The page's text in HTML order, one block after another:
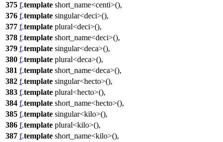
375 f.template short_name<centi>(),
376 f.template singular<deci>(),
377 f.template plural<deci>(),
378 f.template short_name<deci>(),
379 f.template singular<deca>(),
380 f.template plural<deca>(),
381 f.template short_name<deca>(),
382 f.template singular<hecto>(),
383 f.template plural<hecto>(),
384 f.template short_name<hecto>(),
385 f.template singular<kilo>(),
386 f.template plural<kilo>(),
387 f.template short_name<kilo>(),